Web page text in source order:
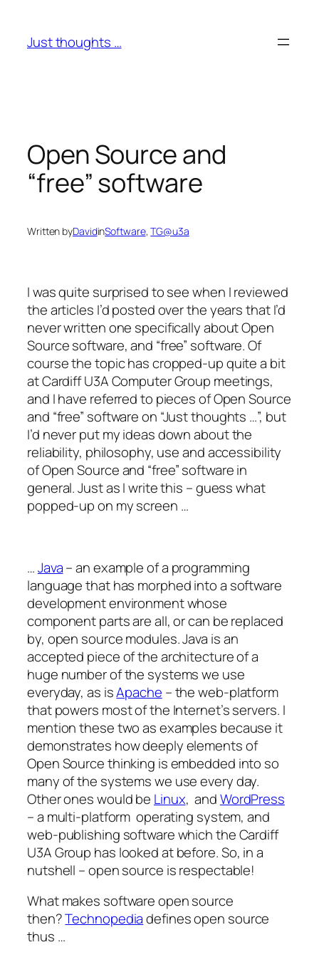
content
Just thoughts …
Open Source and
“free” software
Written byDavidinSoftware, TG@u3a
I was quite surprised to see when I reviewed
the articles I’d posted over the years that I’d
never written one specifically about Open
Source software, and “free” software. Of
course the topic has cropped-up quite a bit
at Cardiff U3A Computer Group meetings,
and I have referred to pieces of Open Source
and “free” software on “Just thoughts …”, but
I’d never put my ideas down about the
reliability, philosophy, use and accessibility
of Open Source and “free” software in
general. Just as I write this – guess what
popped-up on my screen …
…Java– an example of a programming
language that has morphed into a software
development environment whose
component parts are all, or can be replaced
by, open source modules. Java is an
accepted piece of the architecture of a
huge number of the systems we use
everyday, as isApache – the web-platform
that powers most of the Internet’s servers. I
mention these two as examples because it
demonstrates how deeply elements of
Open Source thinking is embedded into so
many of the systems we use every day.
Other ones would be Linux, andWordPress
– a multi-platform operating system, and
web-publishing software which the Cardiff
U3A Group has looked at before. So, in a
nutshell – open source is respectable!
What makes software open source
then?Technopediadefines open source
thus …